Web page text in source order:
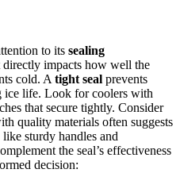
to its sealing
directly impacts how well the
cold. A tight seal prevents
ice life. Look for coolers with
that secure tightly. Consider
quality materials often suggests
sturdy handles and
the seal’s effectiveness
decision: